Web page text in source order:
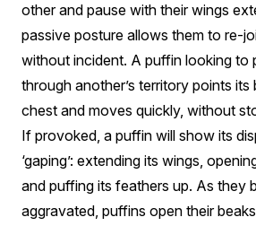
other and pause with their wings
passive posture allows them to re-
without incident. A puffin looking to
through another’s territory points
chest and moves quickly, without
If provoked, a puffin will show its
‘gaping’: extending its wings,
and puffing its feathers up. As they
aggravated, puffins open their